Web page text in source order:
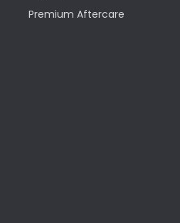
Premium Aftercare